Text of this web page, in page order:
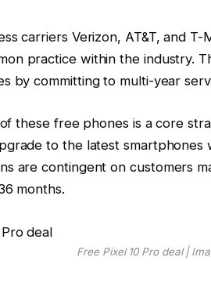
carriers Verizon, AT&T, and
practice within the industry.
by committing to multi-year
these free phones is a core
to the latest
are contingent on customers
months.
Free Pixel 10 Pro deal |